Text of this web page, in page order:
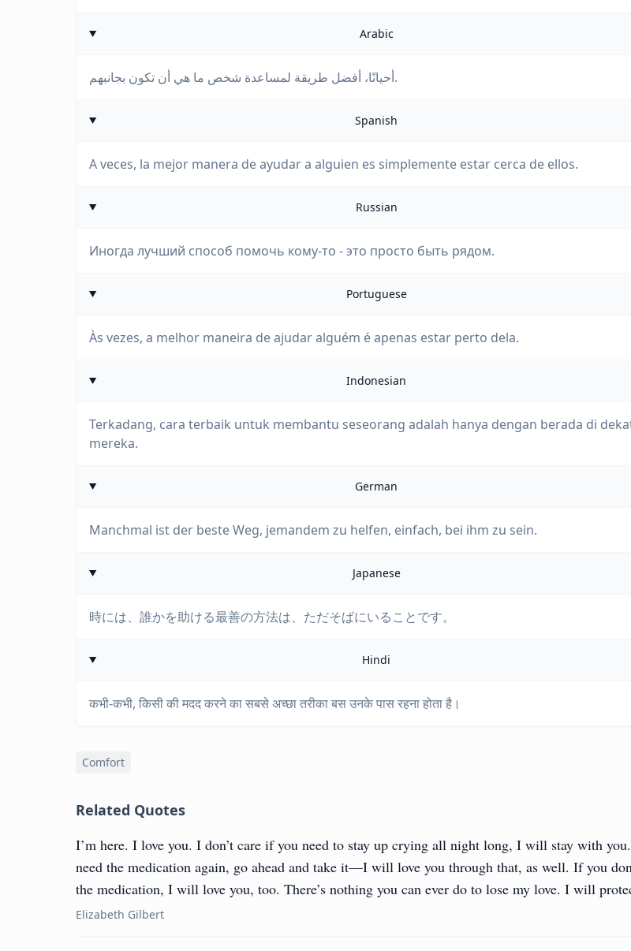
Arabic
أحيانًا، أفضل طريقة لمساعدة شخص ما هي أن تكون بجانبهم.
Spanish
A veces, la mejor manera de ayudar a alguien es simplemente estar cerca de ellos.
Russian
Иногда лучший способ помочь кому-то - это просто быть рядом.
Portuguese
Às vezes, a melhor maneira de ajudar alguém é apenas estar perto dela.
Indonesian
Terkadang, cara terbaik untuk membantu seseorang adalah hanya dengan berada di
mereka.
German
Manchmal ist der beste Weg, jemandem zu helfen, einfach, bei ihm zu sein.
Japanese
時には、誰かを助ける最善の方法は、ただそばにいることです。
Hindi
कभी-कभी, किसी की मदद करने का सबसे अच्छा तरीका बस उनके पास रहना होता है।
Comfort
Related Quotes
I’m here. I love you. I don’t care if you need to stay up crying all night long, I will stay with
need the medication again, go ahead and take it—I will love you through that, as well. If you
the medication, I will love you, too. There’s nothing you can ever do to lose my love. I will
Elizabeth Gilbert